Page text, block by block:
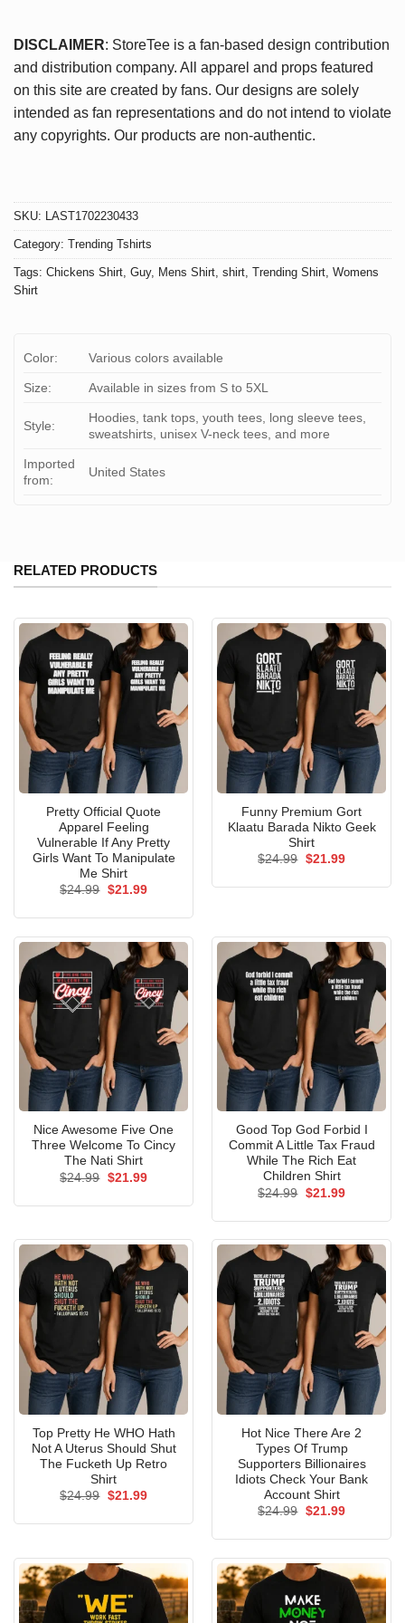
DISCLAIMER: StoreTee is a fan-based design contribution
and distribution company. All apparel and props featured
on this site are created by fans. Our designs are solely
intended as fan representations and do not intend to violate
any copyrights. Our products are non-authentic.
SKU: LAST1702230433
Category: Trending Tshirts
Tags: Chickens Shirt, Guy, Mens Shirt, shirt, Trending Shirt, Womens
Shirt
Color: Various colors available
Size: Available in sizes from S to 5XL
Style:
Hoodies, tank tops, youth tees, long sleeve tees,
sweatshirts, unisex V-neck tees, and more
Imported
from:
United States
RELATED PRODUCTS
Pretty Official Quote
Apparel Feeling
Vulnerable If Any Pretty
Girls Want To Manipulate
Me Shirt
$24.99 Original
$21.99Current
Funny Premium Gort
Klaatu Barada Nikto Geek
Shirt
$24.99 Original
$21.99Current
Nice Awesome Five One
Three Welcome To Cincy
The Nati Shirt
$24.99 Original
$21.99Current
Good Top God Forbid I
Commit A Little Tax Fraud
While The Rich Eat
Children Shirt
$24.99 Original
$21.99Current
Top Pretty He WHO Hath
Not A Uterus Should Shut
The Fucketh Up Retro
Shirt
$24.99 Original
$21.99Current
Hot Nice There Are 2
Types Of Trump
Supporters Billionaires
Idiots Check Your Bank
Account Shirt
$24.99 Original
$21.99Current